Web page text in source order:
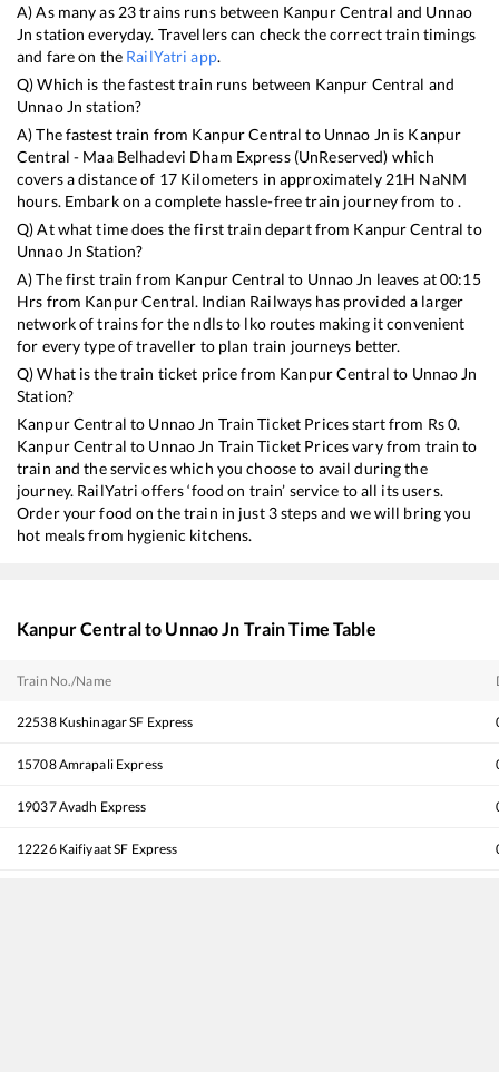
A) As many as 23trains runs between Kanpur Central and Unnao
Jn station everyday. Travellers can check the correct train timings
and fare on the RailYatri app.
Q) Which is the fastest train runs between Kanpur Central and
Unnao Jn station?
A) The fastest train from Kanpur Central to Unnao Jn is Kanpur
Central - Maa Belhadevi Dham Express (UnReserved) which
covers a distance of 17 Kilometers in approximately 21H NaNM
hours. Embark on a complete hassle-free train journey from to .
Q) At what time does the first train depart from Kanpur Central to
Unnao Jn Station?
A) The first train from Kanpur Central to Unnao Jn leaves at00:15
Hrs from Kanpur Central. Indian Railways has provided a larger
network of trains for the ndls to lko routes making it convenient
for every type of traveller to plan train journeys better.
Q) What is the train ticket price from Kanpur Central to Unnao Jn
Station?
Kanpur Central to Unnao Jn Train Ticket Prices start from Rs0.
Kanpur Central to Unnao Jn Train Ticket Prices vary from train to
train and the services which you choose to avail during the
journey. RailYatri offers ‘food on train’ service to all its users.
Order your food on the train in just 3 steps and we will bring you
hot meals from hygienic kitchens.
Kanpur Centralto Unnao Jn Train Time Table
Train No./Name
22538 Kushinagar SF Express
15708Amrapali Express
19037Avadh Express
12226 Kaifiyaat SF Express